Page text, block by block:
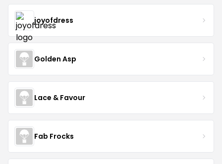
joyofdress
Golden Asp
Lace & Favour
Fab Frocks